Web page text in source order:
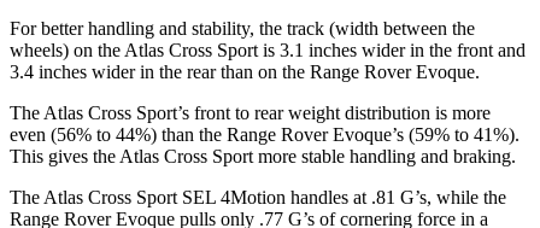
For better handling and stability, the track (width between the
wheels) on the Atlas Cross Sport is 3.1 inches wider in the front and
3.4 inches wider in the rear than on the Range Rover Evoque.
The Atlas Cross Sport’s front to rear weight distribution is more
even (56% to 44%) than the Range Rover Evoque’s (59% to 41%).
This gives the Atlas Cross Sport more stable handling and braking.
The Atlas Cross Sport SEL 4Motion handles at .81 G’s, while the
Range Rover Evoque pulls only .77 G’s of cornering force in a